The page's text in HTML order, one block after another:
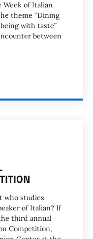
Week of Italian
theme “Dining
with taste”
between
who studies
of Italian? If
third annual
Competition,